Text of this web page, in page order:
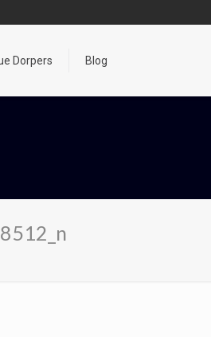
Dorpers Blog